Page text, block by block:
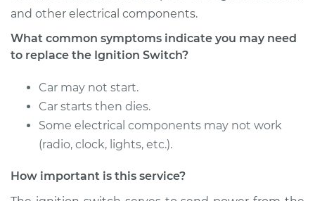
and other electrical components.
What common symptoms indicate you may need
to replace the Ignition Switch?
Car may not start.
Car starts then dies.
Some electrical components may not work
(radio, clock, lights, etc.).
How important is this service?